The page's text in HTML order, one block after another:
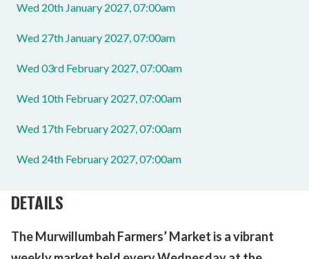
Wed 20th January 2027, 07:00am
Wed 27th January 2027, 07:00am
Wed 03rd February 2027, 07:00am
Wed 10th February 2027, 07:00am
Wed 17th February 2027, 07:00am
Wed 24th February 2027, 07:00am
DETAILS
The Murwillumbah Farmers’ Market is a vibrant